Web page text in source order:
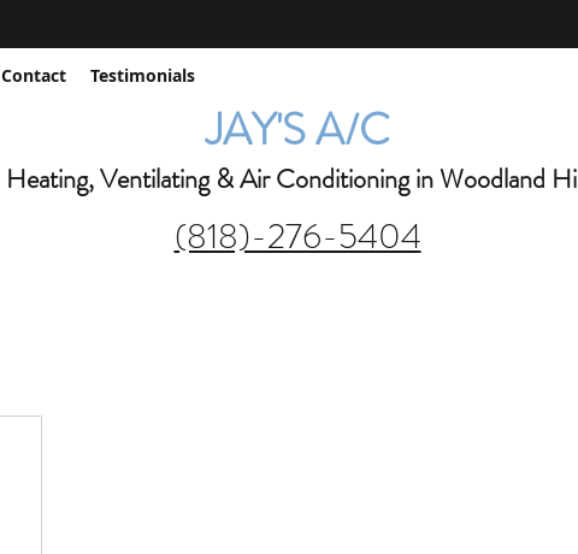
JAY'S A/C
(818)-276-5404
Heating, Ventilating & Air Conditioning in Woodland
Contact Testimonials